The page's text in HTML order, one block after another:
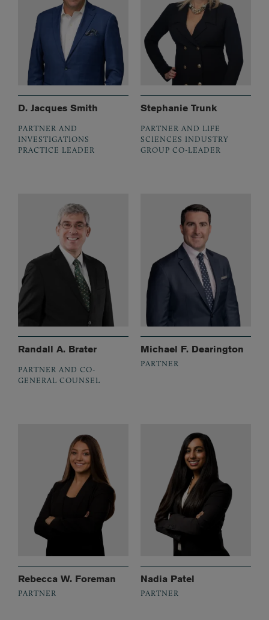
D. Jacques Smith
PARTNER AND
INVESTIGATIONS
PRACTICE LEADER
Stephanie Trunk
PARTNER AND LIFE
SCIENCES INDUSTRY
GROUP CO-LEADER
Randall A. Brater
PARTNER AND CO-
GENERAL COUNSEL
Michael F. Dearington
PARTNER
Rebecca W. Foreman
PARTNER
Nadia Patel
PARTNER